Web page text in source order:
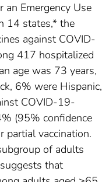
Emergency Use
14 states,* the
against COVID-
417 hospitalized
age was 73 years,
6% were Hispanic,
COVID-19-
(95% confidence
vaccination.
of adults
that